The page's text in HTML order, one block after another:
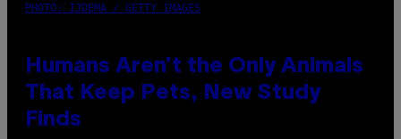
PHOTO: IJDEMA / GETTY IMAGES
Humans Aren’t the Only Animals
That Keep Pets, New Study
Finds